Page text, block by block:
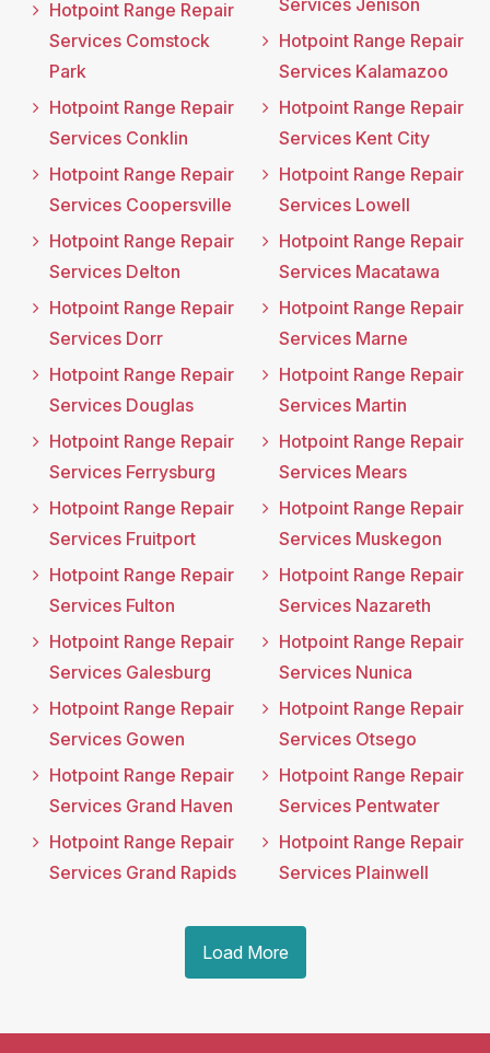
Hotpoint Range Repair
Services Comstock
Park
Hotpoint Range Repair
Services Conklin
Hotpoint Range Repair
Services Coopersville
Hotpoint Range Repair
Services Delton
Hotpoint Range Repair
Services Dorr
Hotpoint Range Repair
Services Douglas
Hotpoint Range Repair
Services Ferrysburg
Hotpoint Range Repair
Services Fruitport
Hotpoint Range Repair
Services Fulton
Hotpoint Range Repair
Services Galesburg
Hotpoint Range Repair
Services Gowen
Hotpoint Range Repair
Services Grand Haven
Hotpoint Range Repair
Services Grand Rapids
Services Jenison
Hotpoint Range Repair
Services Kalamazoo
Hotpoint Range Repair
Services Kent City
Hotpoint Range Repair
Services Lowell
Hotpoint Range Repair
Services Macatawa
Hotpoint Range Repair
Services Marne
Hotpoint Range Repair
Services Martin
Hotpoint Range Repair
Services Mears
Hotpoint Range Repair
Services Muskegon
Hotpoint Range Repair
Services Nazareth
Hotpoint Range Repair
Services Nunica
Hotpoint Range Repair
Services Otsego
Hotpoint Range Repair
Services Pentwater
Hotpoint Range Repair
Services Plainwell
Load More